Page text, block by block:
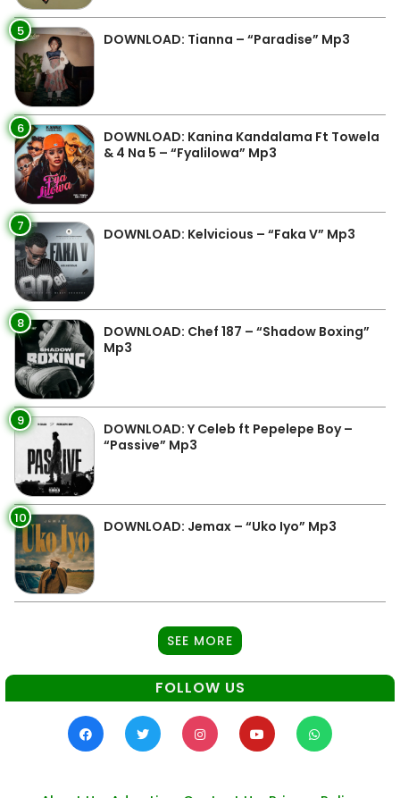
5 DOWNLOAD: Tianna – “Paradise” Mp3
6
DOWNLOAD: Kanina Kandalama Ft Towela
& 4 Na 5 – “Fyalilowa” Mp3
7 DOWNLOAD: Kelvicious – “Faka V” Mp3
8
DOWNLOAD: Chef 187 – “Shadow Boxing”
Mp3
9
DOWNLOAD: Y Celeb ft Pepelepe Boy –
“Passive” Mp3
10 DOWNLOAD: Jemax – “Uko Iyo” Mp3
SEE MORE
FOLLOW US